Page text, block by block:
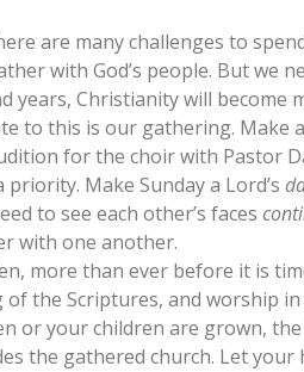
are many challenges to
with God’s people. But we
years, Christianity will become
to this is our gathering. Make
for the choir with Pastor
priority. Make Sunday a Lord’s
to see each other’s faces
with one another.
more than ever before it is
the Scriptures, and worship
or your children are grown,
the gathered church. Let your